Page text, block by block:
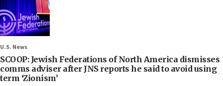
U.S. News
SCOOP: Jewish Federations of North America dismisses
comms adviser after JNS reports he said to avoid using
term ‘Zionism’